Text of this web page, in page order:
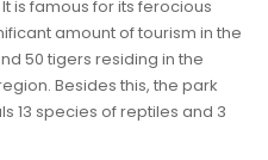
is famous for its ferocious
amount of tourism in the
50 tigers residing in the
Besides this, the park
13 species of reptiles and 3